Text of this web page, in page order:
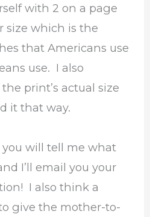
with 2 on a page
size which is the
that Americans use
use. I also
print’s actual size
it that way.
you will tell me what
I’ll email you your
I also think a
give the mother-to-